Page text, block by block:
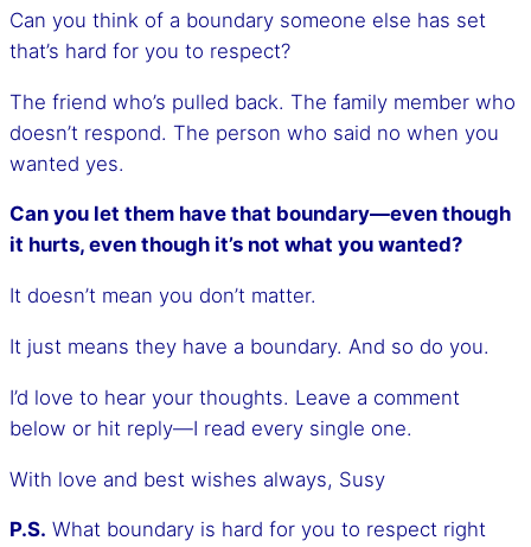
Can you think of a boundary someone else has set
that’s hard for you to respect?
The friend who’s pulled back. The family member who
doesn’t respond. The person who said no when you
wanted yes.
Can you let them have that boundary—even though
it hurts, even though it’s not what you wanted?
It doesn’t mean you don’t matter.
It just means they have a boundary. And so do you.
I’d love to hear your thoughts. Leave a comment
below or hit reply—I read every single one.
With love and best wishes always, Susy
P.S. What boundary is hard for you to respect right